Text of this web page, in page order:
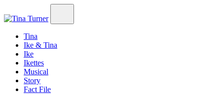
Tina
Ike & Tina
Ike
Ikettes
Musical
Story
Fact File